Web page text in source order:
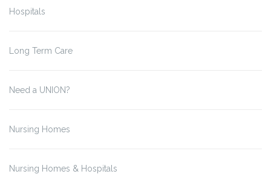
Hospitals
Long Term Care
Need a UNION?
Nursing Homes
Nursing Homes & Hospitals